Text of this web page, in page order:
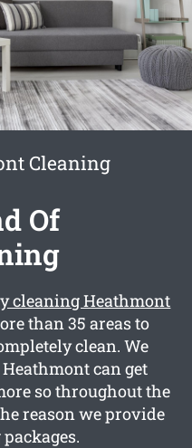
Cleaning
Of
cleaning Heathmont
than 35 areas to
clean. We
can get
so throughout the
reason we provide